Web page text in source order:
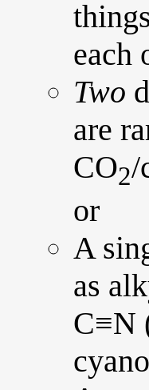
each
Two
are
CO2/
or
A
as
C≡N